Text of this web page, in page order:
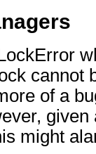
cannot
of a
might